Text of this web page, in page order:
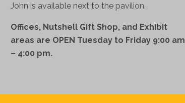
John is available next to the pavilion.
Offices, Nutshell Gift Shop, and Exhibit
areas are OPEN Tuesday to Friday 9:00 am
– 4:00 pm.